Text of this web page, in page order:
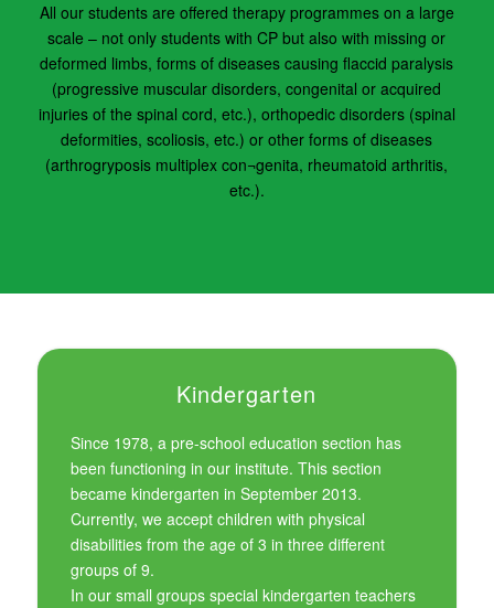
All our students are offered therapy programmes on a large
scale – not only students with CP but also with missing or
deformed limbs, forms of diseases causing flaccid paralysis
(progressive muscular disorders, congenital or acquired
injuries of the spinal cord, etc.), orthopedic disorders (spinal
deformities, scoliosis, etc.) or other forms of diseases
(arthrogryposis multiplex con¬genita, rheumatoid arthritis,
etc.).
Kindergarten
Since 1978, a pre-school education section has
been functioning in our institute. This section
became kindergarten in September 2013.
Currently, we accept children with physical
disabilities from the age of 3 in three different
groups of 9.
In our small groups special kindergarten teachers